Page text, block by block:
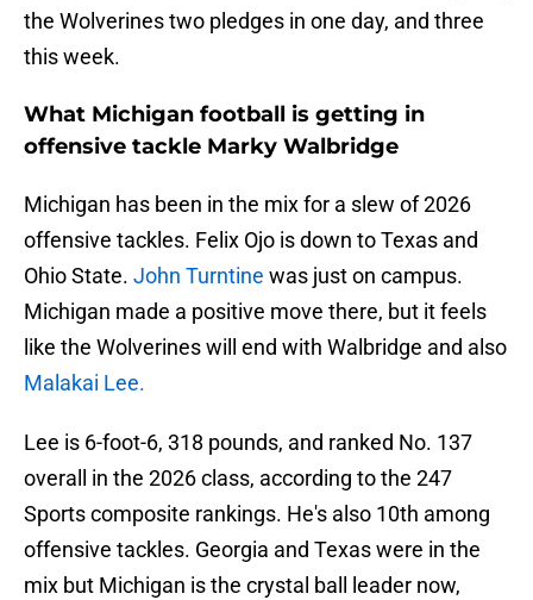
the Wolverines two pledges in one day, and three
this week.
What Michigan football is getting in
offensive tackle Marky Walbridge
Michigan has been in the mix for a slew of 2026
offensive tackles. Felix Ojo is down to Texas and
Ohio State. John Turntine was just on campus.
Michigan made a positive move there, but it feels
like the Wolverines will end with Walbridge and also
Malakai Lee.
Lee is 6-foot-6, 318 pounds, and ranked No. 137
overall in the 2026 class, according to the 247
Sports composite rankings. He's also 10th among
offensive tackles. Georgia and Texas were in the
mix but Michigan is the crystal ball leader now,